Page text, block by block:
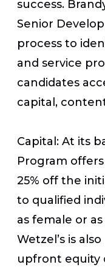
success.
Senior
process to
and service
candidates
capital,
Capital: At its
Program
25% off the
to qualified
as female or
Wetzel’s is
upfront equity